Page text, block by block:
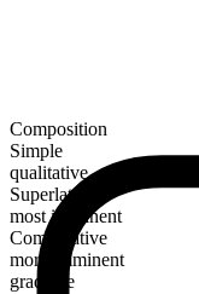
Composition
Simple
qualitative
Superlative
most imminent
Comparative
more imminent
gradable